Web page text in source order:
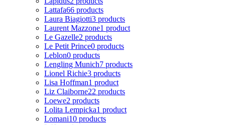
Lattafa66 products
Laura Biagiotti3 products
Laurent Mazzone1 product
Le Gazelle2 products
Le Petit Prince0 products
Leblon0 products
Lengling Munich7 products
Lionel Richie3 products
Lisa Hoffman1 product
Liz Claiborne22 products
Loewe2 products
Lolita Lempicka1 product
Lomani10 products